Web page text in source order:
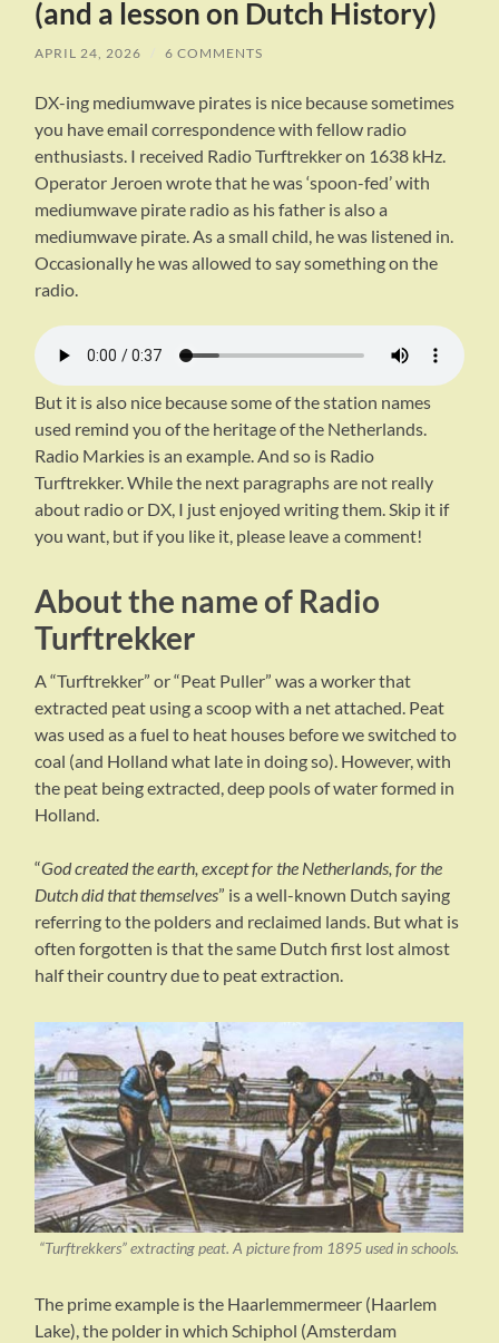
(and a lesson on Dutch History)
APRIL 24, 2026 / 6 COMMENTS
DX-ing mediumwave pirates is nice because sometimes
you have email correspondence with fellow radio
enthusiasts. I received Radio Turftrekker on 1638 kHz.
Operator Jeroen wrote that he was ‘spoon-fed’ with
mediumwave pirate radio as his father is also a
mediumwave pirate. As a small child, he was listened in.
Occasionally he was allowed to say something on the
radio.
But it is also nice because some of the station names
used remind you of the heritage of the Netherlands.
Radio Markies is an example. And so is Radio
Turftrekker. While the next paragraphs are not really
about radio or DX, I just enjoyed writing them. Skip it if
you want, but if you like it, please leave a comment!
About the name of Radio
Turftrekker
A “Turftrekker” or “Peat Puller” was a worker that
extracted peat using a scoop with a net attached. Peat
was used as a fuel to heat houses before we switched to
coal (and Holland what late in doing so). However, with
the peat being extracted, deep pools of water formed in
Holland.
“God created the earth, except for the Netherlands, for the
Dutch did that themselves” is a well-known Dutch saying
referring to the polders and reclaimed lands. But what is
often forgotten is that the same Dutch first lost almost
half their country due to peat extraction.
“Turftrekkers” extracting peat. A picture from 1895 used in schools.
The prime example is the Haarlemmermeer (Haarlem
Lake), the polder in which Schiphol (Amsterdam